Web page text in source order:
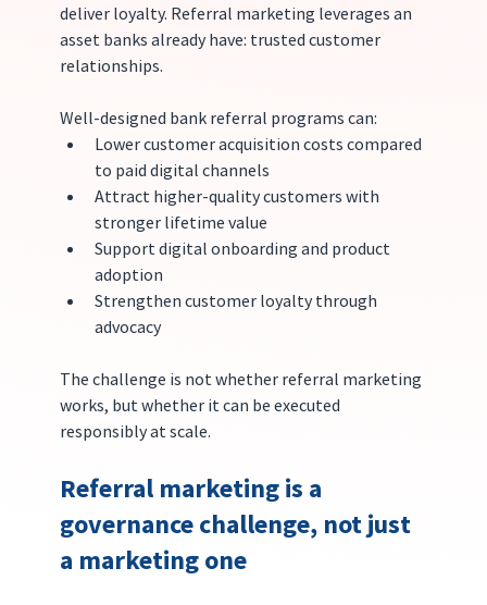
deliver loyalty. Referral marketing leverages an
asset banks already have: trusted customer
relationships.
Well-designed bank referral programs can:
Lower customer acquisition costs compared
to paid digital channels
Attract higher-quality customers with
stronger lifetime value
Support digital onboarding and product
adoption
Strengthen customer loyalty through
advocacy
The challenge is not whether referral marketing
works, but whether it can be executed
responsibly at scale.
Referral marketing is a
governance challenge, not just
a marketing one